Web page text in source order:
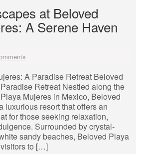
at Beloved
A Serene Haven
A Paradise Retreat Beloved
Retreat Nestled along the
Mujeres in Mexico, Beloved
luxurious resort that offers an
for those seeking relaxation,
Surrounded by crystal-
sandy beaches, Beloved Playa
to […]